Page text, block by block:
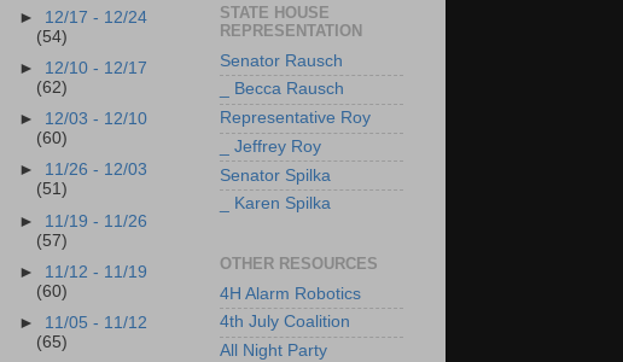
► 12/17 - 12/24
(54)
► 12/10 - 12/17
(62)
► 12/03 - 12/10
(60)
► 11/26 - 12/03
(51)
► 11/19 - 11/26
(57)
► 11/12 - 11/19
(60)
► 11/05 - 11/12
(65)
STATE HOUSE
REPRESENTATION
Senator Rausch
_ Becca Rausch
Representative Roy
_ Jeffrey Roy
Senator Spilka
_ Karen Spilka
OTHER RESOURCES
4H Alarm Robotics
4th July Coalition
All Night Party